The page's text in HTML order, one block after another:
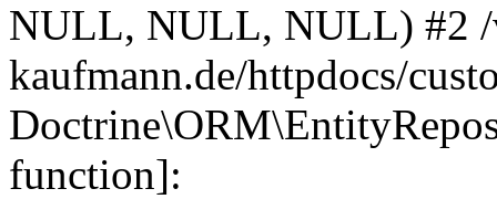
NULL, NULL, NULL) #2 /
kaufmann.de/httpdocs/
function]: